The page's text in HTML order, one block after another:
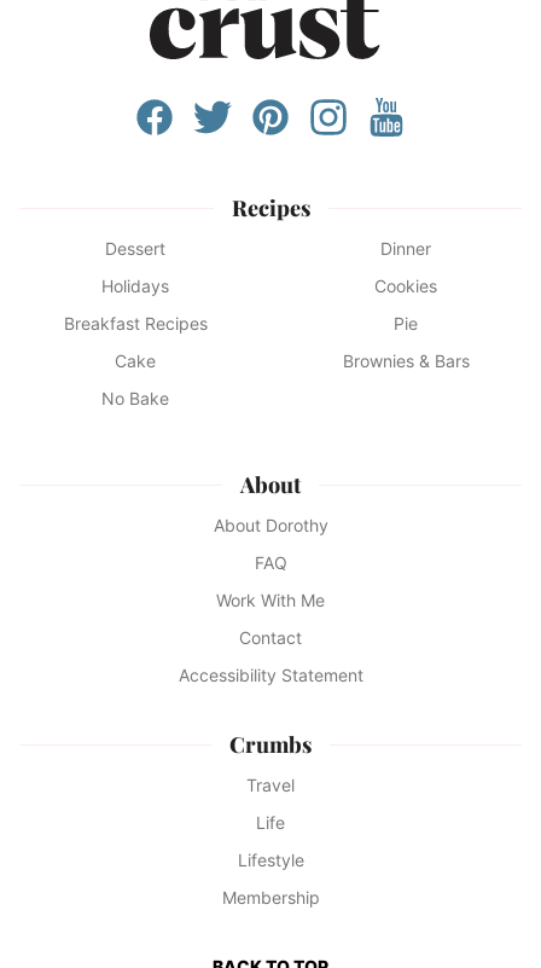
Recipes
Dessert
Dinner
Holidays
Cookies
Breakfast Recipes
Pie
Cake
Brownies & Bars
No Bake
About
About Dorothy
FAQ
Work With Me
Contact
Accessibility Statement
Crumbs
Travel
Life
Lifestyle
Membership